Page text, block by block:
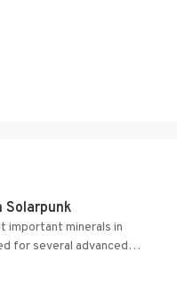
Solarpunk
important minerals in
for several advanced